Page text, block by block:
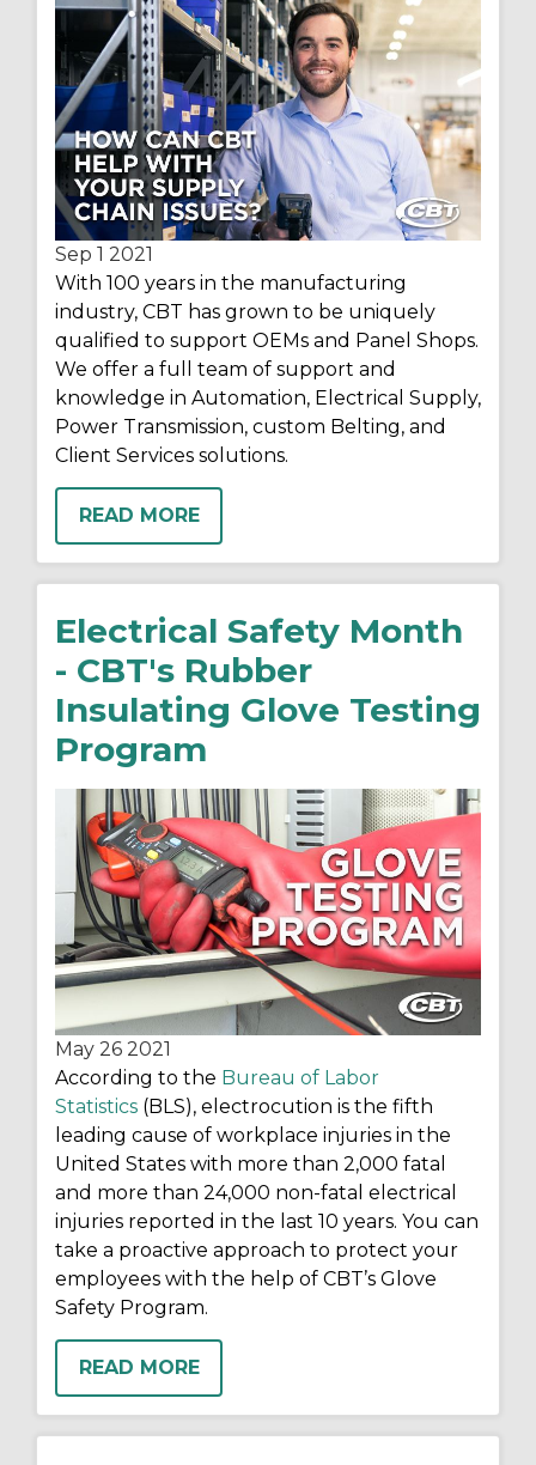
Sep 1 2021
With 100 years in the manufacturing
industry, CBT has grown to be uniquely
qualified to support OEMs and Panel Shops.
We offer a full team of support and
knowledge in Automation, Electrical Supply,
Power Transmission, custom Belting, and
Client Services solutions.
READ MORE
Electrical Safety Month
- CBT's Rubber
Insulating Glove Testing
Program
May 26 2021
According to the Bureau of Labor
Statistics (BLS), electrocution is the fifth
leading cause of workplace injuries in the
United States with more than 2,000 fatal
and more than 24,000 non-fatal electrical
injuries reported in the last 10 years. You can
take a proactive approach to protect your
employees with the help of CBT’s Glove
Safety Program.
READ MORE